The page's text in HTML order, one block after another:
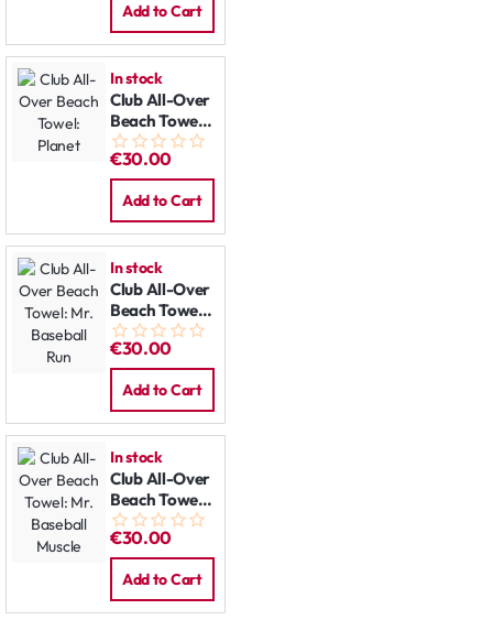
Add to Cart
In stock
Club All-Over
Beach Towel:
Planet
€30.00
Add to Cart
In stock
Club All-Over
Beach Towel:
Mr. Baseball
Run
€30.00
Add to Cart
In stock
Club All-Over
Beach Towel:
Mr. Baseball
Muscle
€30.00
Add to Cart